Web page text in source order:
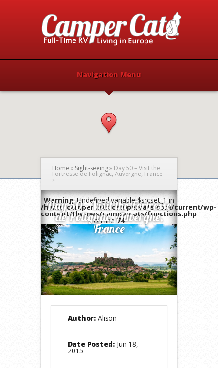
Navigation Menu
Home » Sight-seeing» Day 50 – Visit the
Fortresse de Polignac, Auvergne, France
»
Warning: Undefined variable $srcset_1 in
/home/campercats/campercats.com/current/wp-
content/themes/campercats/functions.php
on line74
Day 50 – Visit the Fortresse
de Polignac, Auvergne,
France
Author: Alison
Date Posted: Jun 18,
2015